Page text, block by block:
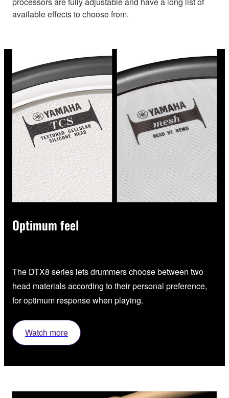
available effects to choose from.
Optimum feel
The DTX8 series lets drummers choose between two
head materials according to their personal preference,
for optimum response when playing.
Watch more